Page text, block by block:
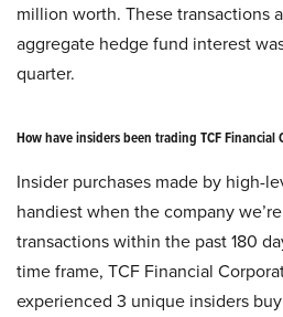
million worth. These transactions
aggregate hedge fund interest
quarter.
How have insiders been trading TCF Financial
Insider purchases made by high-
handiest when the company
transactions within the past 180
time frame, TCF Financial
experienced 3 unique insiders